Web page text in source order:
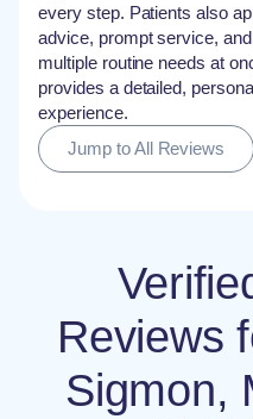
every step. Patients also
advice, prompt service,
multiple routine needs at
provides a detailed,
experience.
Jump to All Reviews
Reviews
Sigmon,